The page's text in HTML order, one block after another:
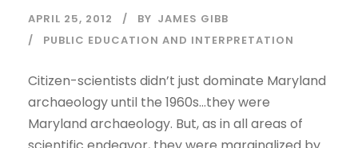
APRIL 25, 2012 BY JAMES GIBB
PUBLIC EDUCATION AND INTERPRETATION
Citizen-scientists didn’t just dominate Maryland
archaeology until the 1960s…they were
Maryland archaeology. But, as in all areas of